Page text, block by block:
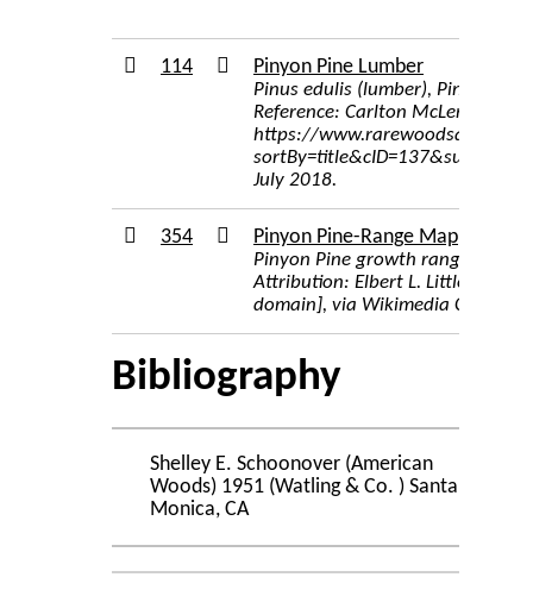
114
Pinyon Pine Lumber
Pinus edulis (lumber), Pinyon,
Reference: Carlton McLendon,
https://
July 2018.
354
Pinyon Pine-Range Map
Pinyon Pine growth range map
Attribution: Elbert L. Little, Jr.,
domain], via Wikimedia
Bibliography
Shelley E. Schoonover (American
Woods) 1951 (Watling & Co. ) Santa
Monica, CA